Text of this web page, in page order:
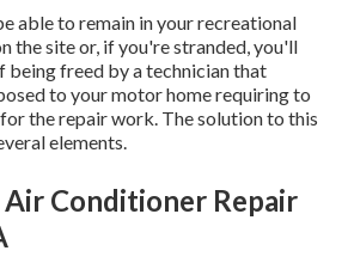
able to remain in your recreational
the site or, if you're stranded, you'll
being freed by a technician that
to your motor home requiring to
the repair work. The solution to this
elements.
Conditioner Repair